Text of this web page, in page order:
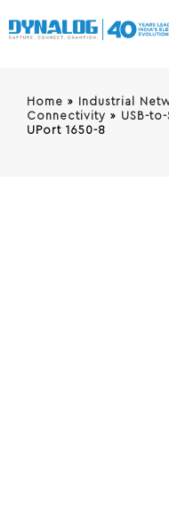
Home » Industrial
Connectivity » USB-
UPort 1650-8